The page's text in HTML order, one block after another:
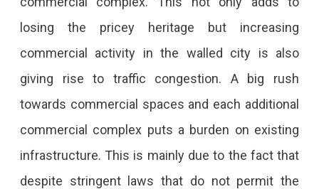
losing the pricey heritage but increasing
commercial activity in the walled city is also
giving rise to traffic congestion. A big rush
towards commercial spaces and each additional
commercial complex puts a burden on existing
infrastructure. This is mainly due to the fact that
despite stringent laws that do not permit the